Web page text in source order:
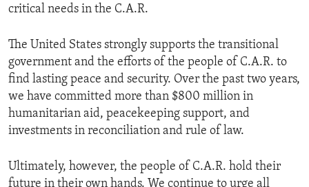
critical needs in the C.A.R.
The United States strongly supports the transitional
government and the efforts of the people of C.A.R. to
find lasting peace and security. Over the past two years,
we have committed more than $800 million in
humanitarian aid, peacekeeping support, and
investments in reconciliation and rule of law.
Ultimately, however, the people of C.A.R. hold their
future in their own hands. We continue to urge all